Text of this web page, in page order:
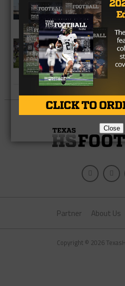
Absolution in
on TCU as Iowa
Top 5 Team in 3
COLLEGE
‘Suffocating’
in Rout, Moves
Closer to Magic
Partner About Us
Copyright © 2026
Close